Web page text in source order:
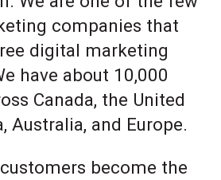
companies that
digital marketing
have about 10,000
Canada, the United
Australia, and Europe.
become the